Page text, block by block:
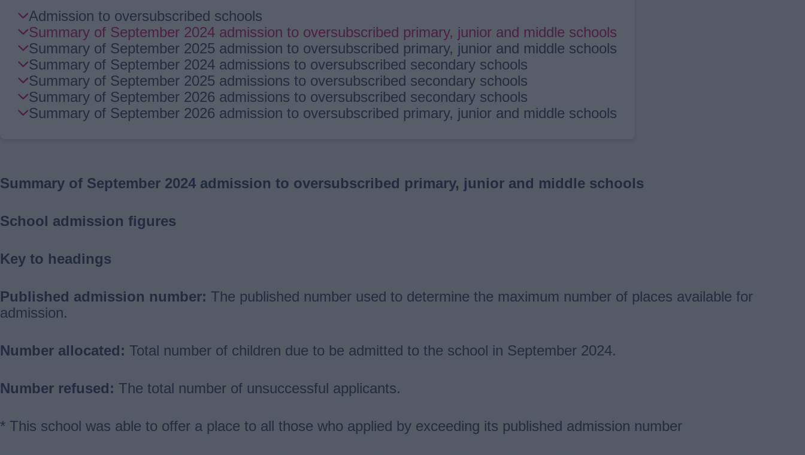
Skip
Guide
Navigation
Admission to oversubscribed schools
Summary of September 2024 admission to oversubscribed primary, junior and middle schools
Summary of September 2025 admission to oversubscribed primary, junior and middle schools
Summary of September 2024 admissions to oversubscribed secondary schools
Summary of September 2025 admissions to oversubscribed secondary schools
Summary of September 2026 admissions to oversubscribed secondary schools
Summary of September 2026 admission to oversubscribed primary, junior and middle schools
Summary of September 2024 admission to oversubscribed primary, junior and middle schools
School admission figures
Key to headings
Published admission number: The published number used to determine the maximum number of places available for
admission.
Number allocated: Total number of children due to be admitted to the school in September 2024.
Number refused: The total number of unsuccessful applicants.
* This school was able to offer a place to all those who applied by exceeding its published admission number